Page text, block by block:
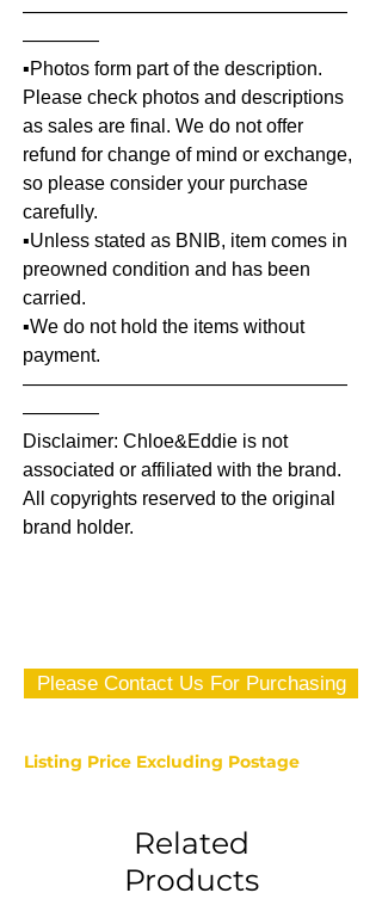
—————————————————
————
▪️Photos form part of the description.
Please check photos and descriptions
as sales are final. We do not offer
refund for change of mind or exchange,
so please consider your purchase
carefully.
▪️Unless stated as BNIB, item comes in
preowned condition and has been
carried.
▪️We do not hold the items without
payment.
—————————————————
————
Disclaimer: Chloe&Eddie is not
associated or affiliated with the brand.
All copyrights reserved to the original
brand holder.
Please Contact Us For Purchasing
Listing Price Excluding Postage
Related
Products